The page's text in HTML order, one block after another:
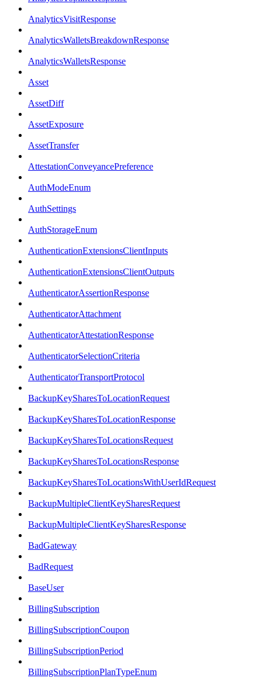
AnalyticsVisitResponse
AnalyticsWalletsBreakdownResponse
AnalyticsWalletsResponse
Asset
AssetDiff
AssetExposure
AssetTransfer
AttestationConveyancePreference
AuthModeEnum
AuthSettings
AuthStorageEnum
AuthenticationExtensionsClientInputs
AuthenticationExtensionsClientOutputs
AuthenticatorAssertionResponse
AuthenticatorAttachment
AuthenticatorAttestationResponse
AuthenticatorSelectionCriteria
AuthenticatorTransportProtocol
BackupKeySharesToLocationRequest
BackupKeySharesToLocationResponse
BackupKeySharesToLocationsRequest
BackupKeySharesToLocationsResponse
BackupKeySharesToLocationsWithUserIdRequest
BackupMultipleClientKeySharesRequest
BackupMultipleClientKeySharesResponse
BadGateway
BadRequest
BaseUser
BillingSubscription
BillingSubscriptionCoupon
BillingSubscriptionPeriod
BillingSubscriptionPlanTypeEnum